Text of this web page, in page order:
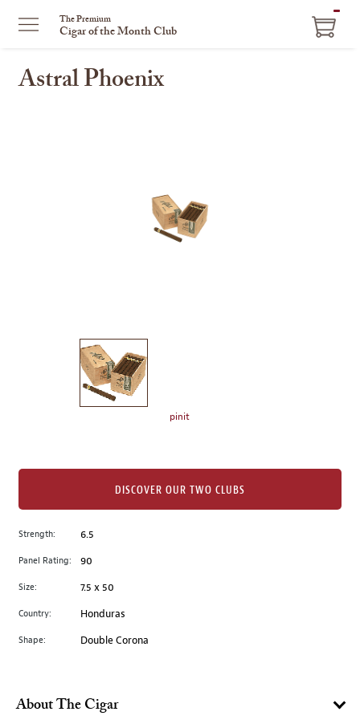
The Premium
Cigar of the Month Club
Astral Phoenix
image
to
main
image
pinit
Strength: 6.5
Panel Rating: 90
Size: 7.5 x 50
Country: Honduras
Shape: Double Corona
DISCOVER OUR TWO CLUBS
About The Cigar